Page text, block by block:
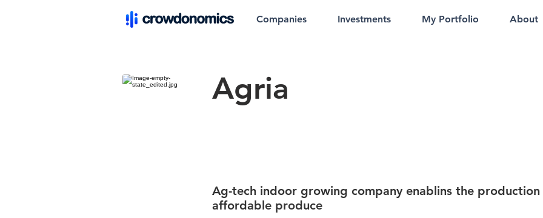
Companies Investments My Portfolio About
Agria
Ag-tech indoor growing company enablins the
affordable produce